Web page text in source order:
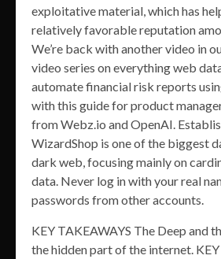
exploitative material, which has
relatively favorable reputation
We’re back with another video in
video series on everything web
automate financial risk reports
with this guide for product
from Webz.io and OpenAI.
WizardShop is one of the biggest
dark web, focusing mainly on
data. Never log in with your real
passwords from other accounts.
KEY TAKEAWAYS The Deep and
the hidden part of the internet.